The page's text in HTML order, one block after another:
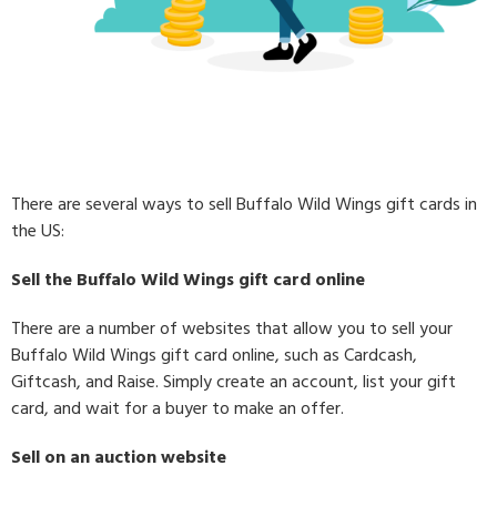
There are several ways to sell Buffalo Wild Wings gift cards in
the US:
Sell the Buffalo Wild Wings gift card online
There are a number of websites that allow you to sell your
Buffalo Wild Wings gift card online, such as Cardcash,
Giftcash, and Raise. Simply create an account, list your gift
card, and wait for a buyer to make an offer.
Sell on an auction website